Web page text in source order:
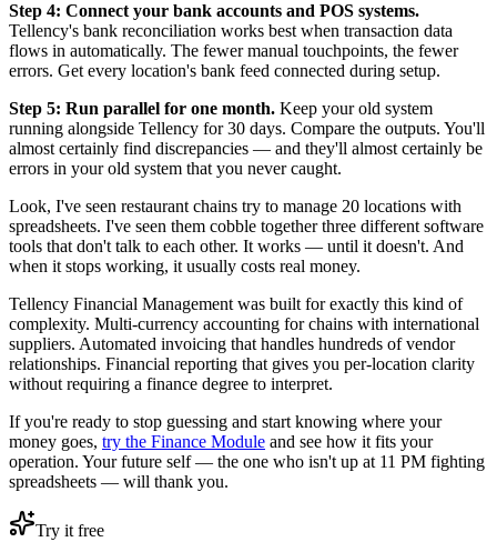
Step 4: Connect your bank accounts and POS systems.
Tellency's bank reconciliation works best when transaction data
flows in automatically. The fewer manual touchpoints, the fewer
errors. Get every location's bank feed connected during setup.
Step 5: Run parallel for one month. Keep your old system
running alongside Tellency for 30 days. Compare the outputs. You'll
almost certainly find discrepancies — and they'll almost certainly be
errors in your old system that you never caught.
Look, I've seen restaurant chains try to manage 20 locations with
spreadsheets. I've seen them cobble together three different software
tools that don't talk to each other. It works — until it doesn't. And
when it stops working, it usually costs real money.
Tellency Financial Management was built for exactly this kind of
complexity. Multi-currency accounting for chains with international
suppliers. Automated invoicing that handles hundreds of vendor
relationships. Financial reporting that gives you per-location clarity
without requiring a finance degree to interpret.
If you're ready to stop guessing and start knowing where your
money goes, try the Finance Module and see how it fits your
operation. Your future self — the one who isn't up at 11 PM fighting
spreadsheets — will thank you.
Try it free